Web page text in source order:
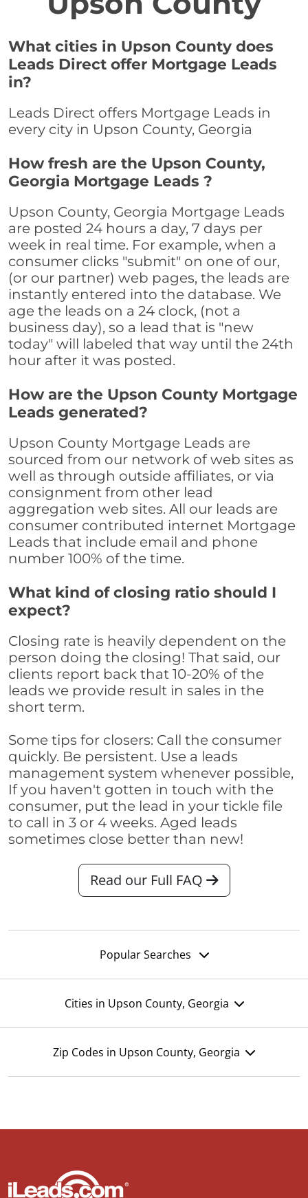
What cities in Upson County does
Leads Direct offer Mortgage Leads
in?
Leads Direct offers Mortgage Leads in
every city in Upson County, Georgia
How fresh are the Upson County,
Georgia Mortgage Leads ?
Upson County, Georgia Mortgage Leads
are posted 24 hours a day, 7 days per
week in real time. For example, when a
consumer clicks "submit" on one of our,
(or our partner) web pages, the leads are
instantly entered into the database. We
age the leads on a 24 clock, (not a
business day), so a lead that is "new
today" will labeled that way until the 24th
hour after it was posted.
How are the Upson County Mortgage
Leads generated?
Upson County Mortgage Leads are
sourced from our network of web sites as
well as through outside affiliates, or via
consignment from other lead
aggregation web sites. All our leads are
consumer contributed internet Mortgage
Leads that include email and phone
number 100% of the time.
What kind of closing ratio should I
expect?
Closing rate is heavily dependent on the
person doing the closing! That said, our
clients report back that 10-20% of the
leads we provide result in sales in the
short term.
Some tips for closers: Call the consumer
quickly. Be persistent. Use a leads
management system whenever possible,
If you haven't gotten in touch with the
consumer, put the lead in your tickle file
to call in 3 or 4 weeks. Aged leads
sometimes close better than new!
Read our Full FAQ
Popular Searches
Cities in Upson County, Georgia
Zip Codes in Upson County, Georgia